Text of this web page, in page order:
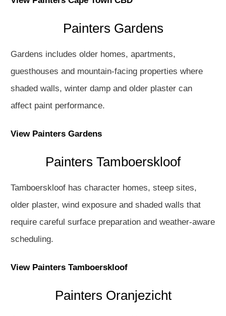
Painters Gardens
Gardens includes older homes, apartments,
guesthouses and mountain-facing properties where
shaded walls, winter damp and older plaster can
affect paint performance.
View Painters Gardens
Painters Tamboerskloof
Tamboerskloof has character homes, steep sites,
older plaster, wind exposure and shaded walls that
require careful surface preparation and weather-aware
scheduling.
View Painters Tamboerskloof
Painters Oranjezicht